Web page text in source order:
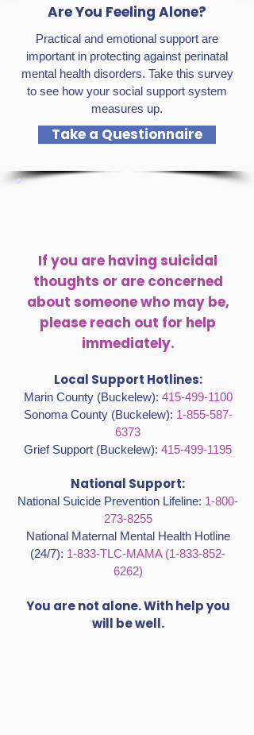
Are You Feeling Alone?
Practical and emotional support are
important in protecting against perinatal
mental health disorders. Take this survey
to see how your social support system
measures up.
Take a Questionnaire
If you are having suicidal
thoughts or are concerned
about someone who may be,
please reach out for help
immediately.
Local Support Hotlines:
Marin County (Buckelew): 415-499-1100
Sonoma County (Buckelew): 1-855-587-
6373
Grief Support (Buckelew): 415-499-1195
National Support:
National Suicide Prevention Lifeline: 1-800-
273-8255
National Maternal Mental Health Hotline
(24/7): 1-833-TLC-MAMA (1-833-852-
6262)
You are not alone. With help you
will be well.